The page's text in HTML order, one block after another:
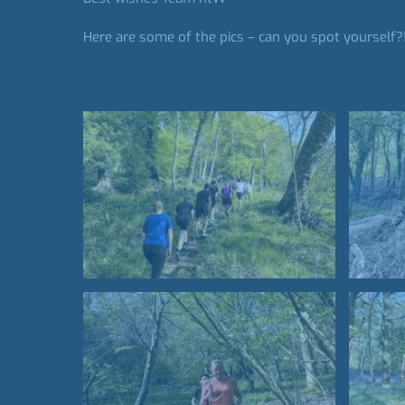
Here are some of the pics – can you spot